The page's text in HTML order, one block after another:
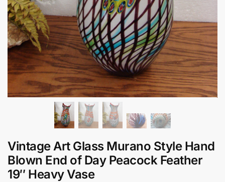
Vintage Art Glass Murano Style Hand
Blown End of Day Peacock Feather
19″ Heavy Vase